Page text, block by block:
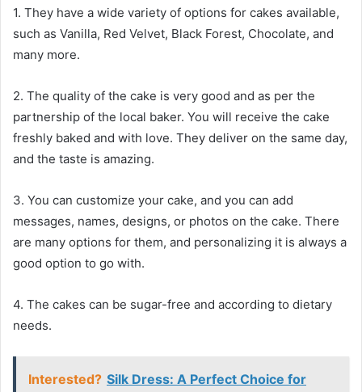
1. They have a wide variety of options for cakes available,
such as Vanilla, Red Velvet, Black Forest, Chocolate, and
many more.
2. The quality of the cake is very good and as per the
partnership of the local baker. You will receive the cake
freshly baked and with love. They deliver on the same day,
and the taste is amazing.
3. You can customize your cake, and you can add
messages, names, designs, or photos on the cake. There
are many options for them, and personalizing it is always a
good option to go with.
4. The cakes can be sugar-free and according to dietary
needs.
Interested? Silk Dress: A Perfect Choice for